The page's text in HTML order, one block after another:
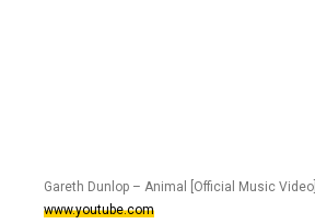
Gareth Dunlop – Animal [Official Music Video]
www.youtube.com